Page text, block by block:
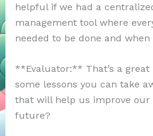
helpful if we had a
management tool where
needed to be done and
**Evaluator:** That’s a great
some lessons you can take
that will help us improve our
future?